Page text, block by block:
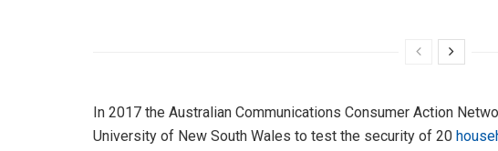
In 2017 the Australian Communications Consumer Action
University of New South Wales to test the security of 20